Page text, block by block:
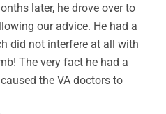
later, he drove over to
our advice. He had a
did not interfere at all with
The very fact he had a
the VA doctors to